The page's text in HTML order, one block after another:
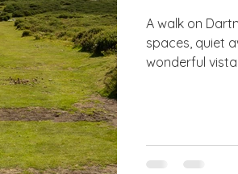
A walk on Dartmoor is always good
spaces, quiet
wonderful